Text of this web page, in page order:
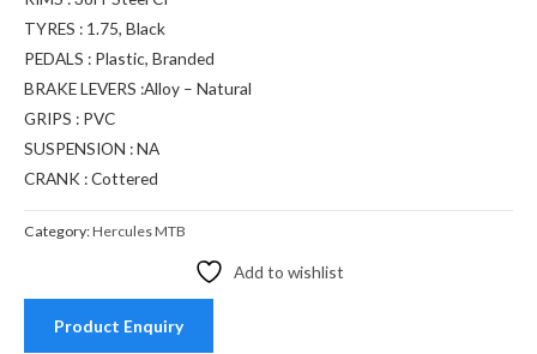
TYRES : 1.75, Black
PEDALS : Plastic, Branded
BRAKE LEVERS :Alloy – Natural
GRIPS : PVC
SUSPENSION : NA
CRANK : Cottered
Category:Hercules MTB
Add to wishlist
Product Enquiry